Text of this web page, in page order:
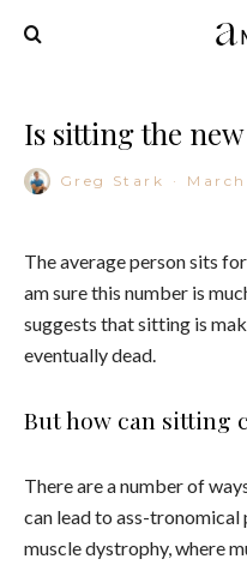
Is sitting the
Greg Stark ·
The average person sits
am sure this number is
suggests that sitting is
eventually dead.
But how can sitting
There are a number of
can lead to ass-tronomical
muscle dystrophy, where